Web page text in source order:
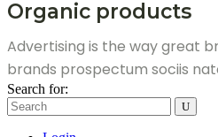
Organic products
Advertising is the way great
brands prospectum sociis
Search for: